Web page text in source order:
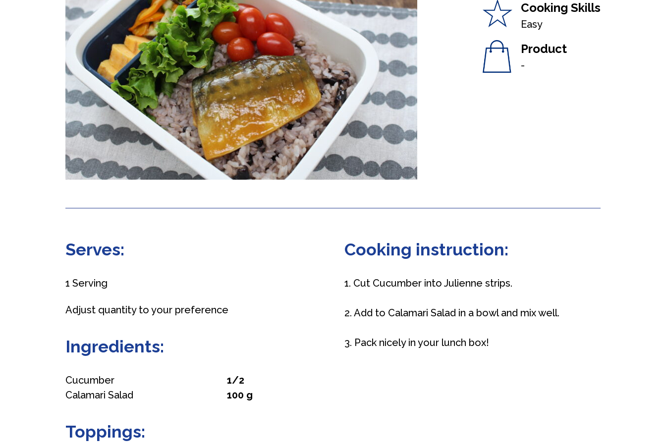
Cooking Skills
Easy
Product
-
Serves:
1 Serving
Adjust quantity to your preference
Ingredients:
Cucumber
1/2
Calamari Salad
100 g
Toppings:
Cooking instruction:
1. Cut Cucumber into Julienne strips.
2. Add to Calamari Salad in a bowl and mix well.
3. Pack nicely in your lunch box!